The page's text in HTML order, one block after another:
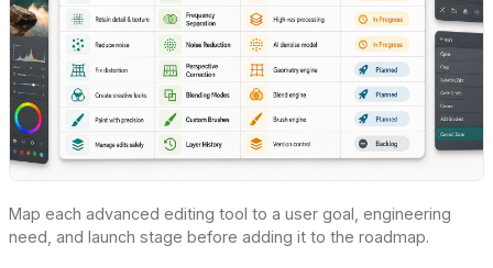
Map each advanced editing tool to a user goal, engineering
need, and launch stage before adding it to the roadmap.